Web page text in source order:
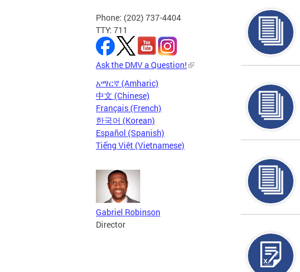
Phone: (202) 737-4404
TTY: 711
Ask the DMV a Question!
አማርኛ (Amharic)
中文 (Chinese)
Français (French)
한국어 (Korean)
Español (Spanish)
Tiếng Việt (Vietnamese)
Gabriel Robinson
Director